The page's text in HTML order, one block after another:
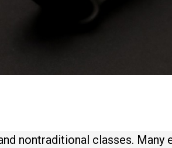
nontraditional classes. Many